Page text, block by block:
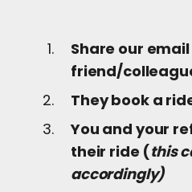
Share our
friend/
They book a
You and your
their ride (this
accordingly)